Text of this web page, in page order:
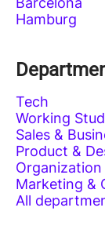
Hamburg
Tech
Working
Sales &
Product &
Organization
Marketing &
All